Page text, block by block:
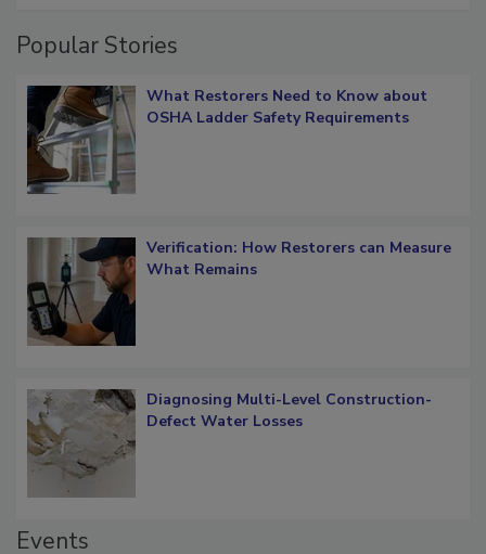
What Restorers Need to Know about
Verification: How Restorers can Measure
Diagnosing Multi-Level Construction-